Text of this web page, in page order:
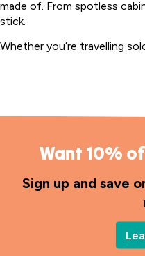
made of. From spotless
stick.
Whether you’re travelling
Want 10%
Sign up and save